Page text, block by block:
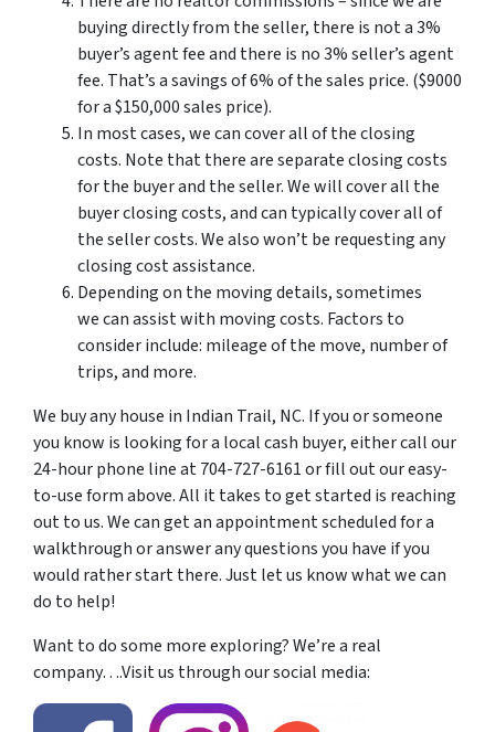
buying directly from the seller, there is not a 3%
buyer’s agent fee and there is no 3% seller’s agent
fee. That’s a savings of 6% of the sales price. ($9000
for a $150,000 sales price).
In most cases, we can cover all of the closing
costs. Note that there are separate closing costs
for the buyer and the seller. We will cover all the
buyer closing costs, and can typically cover all of
the seller costs. We also won’t be requesting any
closing cost assistance.
Depending on the moving details, sometimes
we can assist with moving costs. Factors to
consider include: mileage of the move, number of
trips, and more.
We buy any house in Indian Trail, NC. If you or someone
you know is looking for a local cash buyer, either call our
24-hour phone line at 704-727-6161 or fill out our easy-
to-use form above. All it takes to get started is reaching
out to us. We can get an appointment scheduled for a
walkthrough or answer any questions you have if you
would rather start there. Just let us know what we can
do to help!
Want to do some more exploring? We’re a real
company….Visit us through our social media: